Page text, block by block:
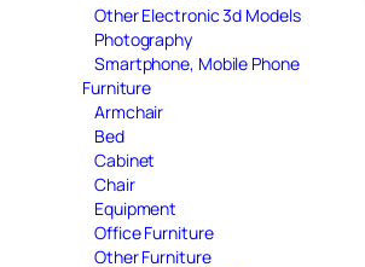
Other Electronic 3d Models
Photography
Smartphone, Mobile Phone
Furniture
Armchair
Bed
Cabinet
Chair
Equipment
Office Furniture
Other Furniture